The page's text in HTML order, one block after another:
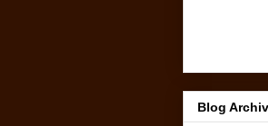
Blog